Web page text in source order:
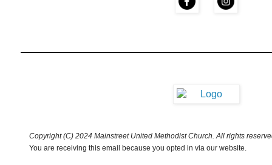
Copyright (C) 2024 Mainstreet United Methodist Church. All rights
You are receiving this email because you opted in via our website.